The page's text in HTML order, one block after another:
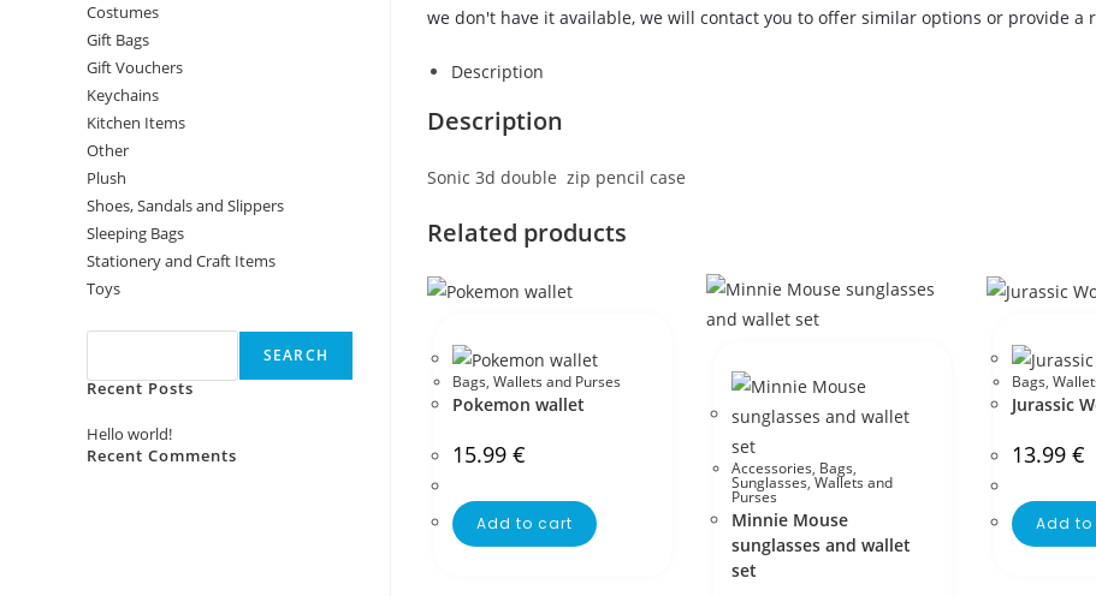
we don't have it available, we will contact you to offer similar options or provide a
Description
Description
Sonic 3d double zip pencil case
Related products
Bags, Wallets and Purses
Pokemon wallet
15.99 €
Add to cart
Accessories, Bags,
Sunglasses,Wallets and
Purses
Minnie Mouse
sunglasses and wallet
set
Bags,
Jurassic
13.99 €
Add
Costumes
Gift Bags
Gift Vouchers
Keychains
Kitchen Items
Other
Plush
Shoes, Sandals and Slippers
Sleeping Bags
Stationery and Craft Items
Toys
SEARCH
Recent Posts
Hello world!
Recent Comments